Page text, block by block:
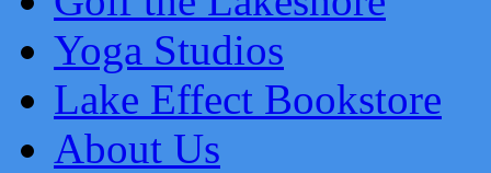
Yoga Studios
Lake Effect Bookstore
About Us